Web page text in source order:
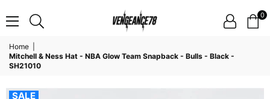
0
Home
Mitchell & Ness Hat - NBA Glow Team Snapback - Bulls - Black -
SH21010
SALE